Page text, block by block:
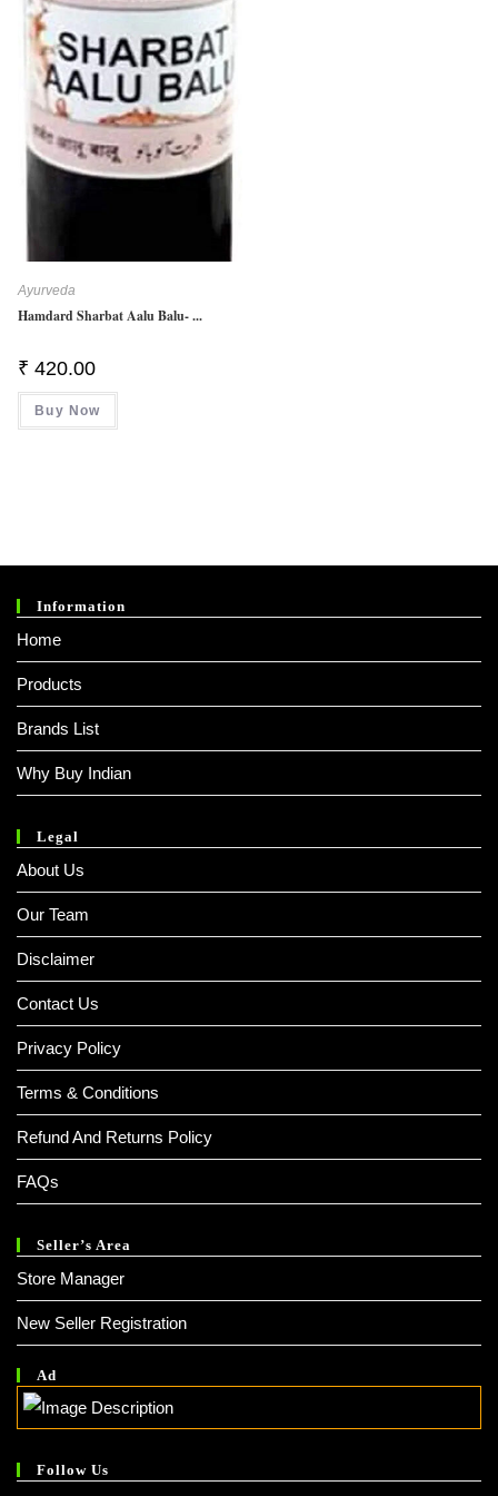
Ayurveda
Hamdard Sharbat Aalu Balu- ...
₹ 420.00
Buy Now
Information
Home
Products
Brands List
Why Buy Indian
Legal
About Us
Our Team
Disclaimer
Contact Us
Privacy Policy
Terms & Conditions
Refund And Returns Policy
FAQs
Seller’s Area
Store Manager
New Seller Registration
Ad
Follow Us